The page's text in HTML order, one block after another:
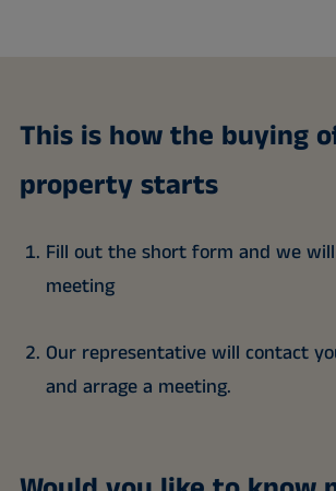
This is how the buying
property starts
Fill out the short form and we
meeting
Our representative will contact
and arrage a meeting.